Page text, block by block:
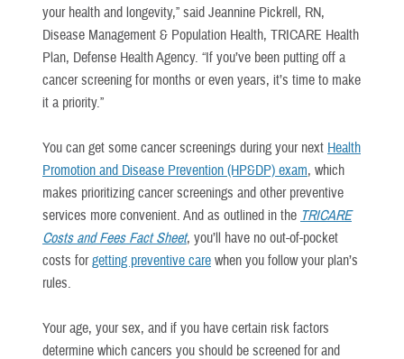
your health and longevity,” said Jeannine Pickrell, RN,
Disease Management & Population Health, TRICARE Health
Plan, Defense Health Agency. “If you’ve been putting off a
cancer screening for months or even years, it’s time to make
it a priority.”
You can get some cancer screenings during your next Health
Promotion and Disease Prevention (HP&DP) exam, which
makes prioritizing cancer screenings and other preventive
services more convenient. And as outlined in the TRICARE
Costs and Fees Fact Sheet, you’ll have no out-of-pocket
costs forgetting preventive care when you follow your plan’s
rules.
Your age, your sex, and if you have certain risk factors
determine which cancers you should be screened for and